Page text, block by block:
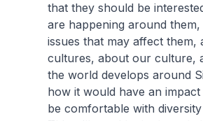
that they should be
are happening around
issues that may affect them,
cultures, about our culture,
the world develops around
how it would have an
be comfortable with